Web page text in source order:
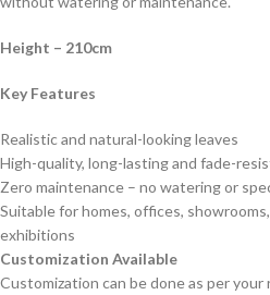
Height – 210cm
Key Features
Realistic and natural-looking leaves
High-quality, long-lasting and fade-
Zero maintenance – no watering or
Suitable for homes, offices,
exhibitions
Customization Available
Customization can be done as per